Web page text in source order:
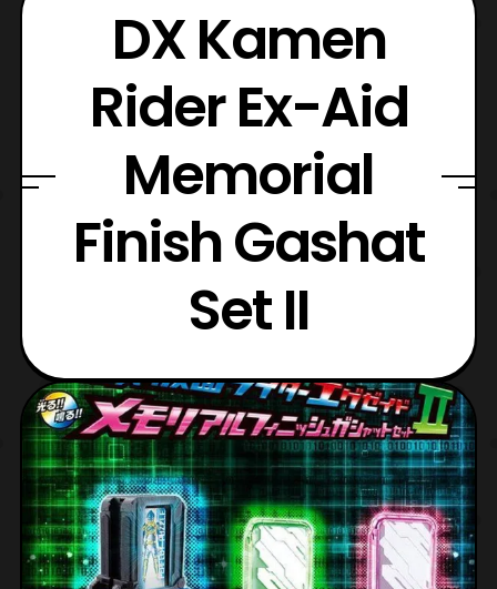
DX Kamen
Rider Ex-Aid
Memorial
Finish Gashat
Set II